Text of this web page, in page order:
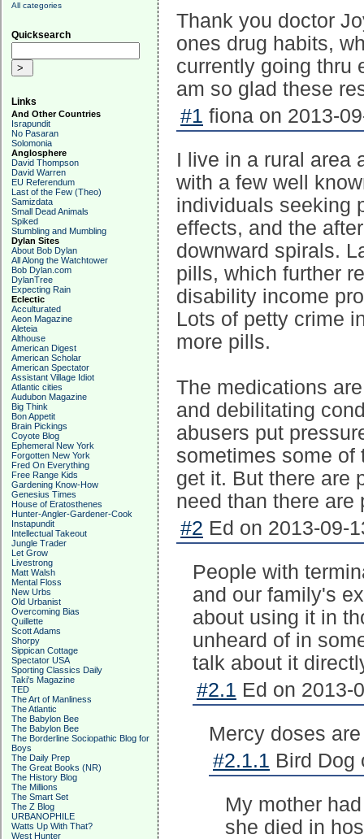
All categories
Quicksearch
Links
And Other Countries
Israpundit
No Pasaran
Solomonia
Anglosphere
David Thompson
David Warren
EU Referendum
Last of the Few (Theo)
Samizdata
Small Dead Animals
Spiked
Stumbling and Mumbling
Dylan Sites
About Bob Dylan
All Along the Watchtower
Bob Dylan.com
DylanTree
Expecting Rain
Eclectic
Acculturated
Aeon Magazine
Aleteia
Althouse
American Digest
American Scholar
American Spectator
Assistant Village Idiot
Atlantic cities
Audubon Magazine
Big Think
Bon Appetit
Brain Pickings
Coyote Blog
Ephemeral New York
Forgotten New York
Fred On Everything
Free Range Kids
Gardening Know-How
Genesius Times
House of Eratosthenes
Hunter-Angler-Gardener-Cook
Instapundit
Intellectual Takeout
Jungle Trader
Let Grow
Livestrong
Matt Walsh
Mental Floss
New Urbs
Old Urbanist
Overcoming Bias
Quillette
Scott Adams
Shorpy
Sippican Cottage
Spectator USA
Sporting Classics Daily
Taki's Magazine
TED
The Art of Manliness
The Atlantic
The Babylon Bee
The Babylon Bee
The Borderline Sociopathic Blog for
Boys
The Daily Prep
The Great Books (NR)
The History Blog
The Millions
The Smart Set
The Z Blog
URBANOPHILE
Watts Up With That?
West Hunter
Thank you doctor
ones drug habits,
currently going thru
am so glad these
#1 fiona on 2013-
I live in a rural area
with a few well
individuals seeking
effects, and the
downward spirals.
pills, which further
disability income
Lots of petty crime
more pills.
The medications
and debilitating
abusers put
sometimes some of
get it. But there are
need than there are
#2 Ed on 2013-09-
People with
and our family's
about using it in
unheard of in
talk about it
#2.1 Ed on 2013-
Mercy doses
#2.1.1 Bird Dog
My mother
she died in